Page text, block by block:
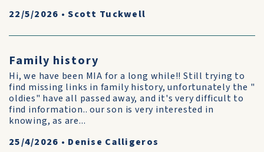
22/5/2026 •Scott Tuckwell
Family history
Hi, we have been MIA for a long while!! Still trying to
find missing links in family history, unfortunately the "
oldies" have all passed away, and it's very difficult to
find information.. our son is very interested in
knowing, as are...
25/4/2026 • Denise Calligeros